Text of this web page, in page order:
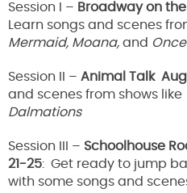
Session I – Broadway on
Learn songs and scenes
Mermaid, Moana, and
Session II – Animal Talk
and scenes from shows like
Dalmations
Session III – Schoolhouse
21-25: Get ready to jump
with some songs and